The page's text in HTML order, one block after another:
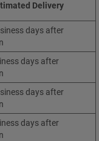
Delivery
days after
days after
days after
days after